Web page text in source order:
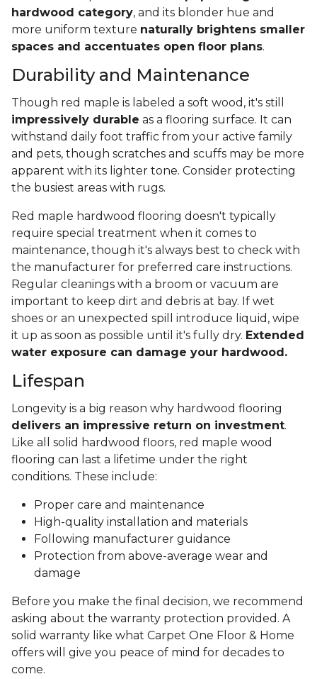
hardwood category, and its blonder hue and
more uniform texture naturally brightens smaller
spaces and accentuates open floor plans.
Durability and Maintenance
Though red maple is labeled a soft wood, it's still
impressively durable as a flooring surface. It can
withstand daily foot traffic from your active family
and pets, though scratches and scuffs may be more
apparent with its lighter tone. Consider protecting
the busiest areas with rugs.
Red maple hardwood flooring doesn't typically
require special treatment when it comes to
maintenance, though it's always best to check with
the manufacturer for preferred care instructions.
Regular cleanings with a broom or vacuum are
important to keep dirt and debris at bay. If wet
shoes or an unexpected spill introduce liquid, wipe
it up as soon as possible until it's fully dry. Extended
water exposure can damage your hardwood.
Lifespan
Longevity is a big reason why hardwood flooring
delivers an impressive return on investment.
Like all solid hardwood floors, red maple wood
flooring can last a lifetime under the right
conditions. These include:
Proper care and maintenance
High-quality installation and materials
Following manufacturer guidance
Protection from above-average wear and
damage
Before you make the final decision, we recommend
asking about the warranty protection provided. A
solid warranty like what Carpet One Floor & Home
offers will give you peace of mind for decades to
come.